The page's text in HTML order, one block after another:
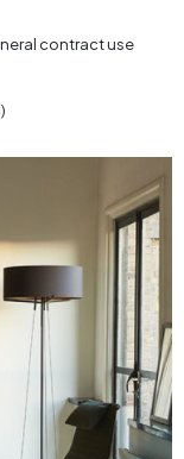
contract use